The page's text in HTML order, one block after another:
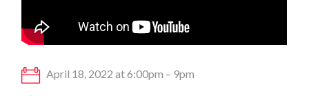
April 18, 2022 at 6:00pm – 9pm